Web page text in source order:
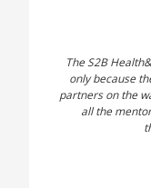
The S2B
only because
partners on the
all the